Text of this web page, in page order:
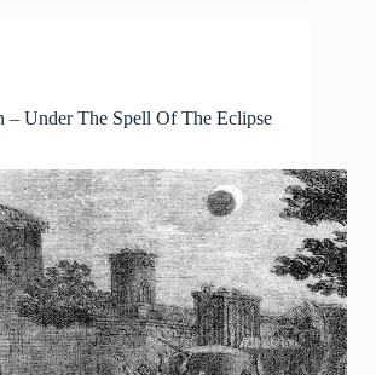
– Under The Spell Of The Eclipse